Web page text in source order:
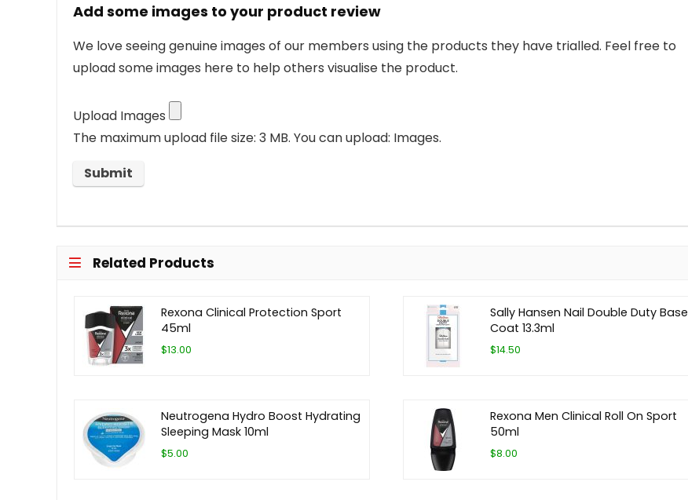
Add some images to your product review
We love seeing genuine images of our members using the products they have trialled. Feel free to
upload some images here to help others visualise the product.
Upload Images
The maximum upload file size: 3 MB. You can upload: Images.
Related Products
Rexona Clinical Protection Sport
45ml
$13.00
Sally Hansen Nail Double Duty Base
Coat 13.3ml
$14.50
Neutrogena Hydro Boost Hydrating
Sleeping Mask 10ml
$5.00
Rexona Men Clinical Roll On Sport
50ml
$8.00